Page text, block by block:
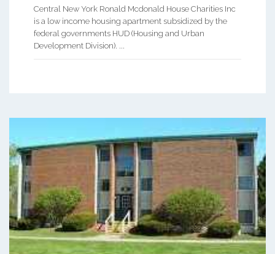
Central New York Ronald Mcdonald House Charities Inc
is a low income housing apartment subsidized by the
federal governments HUD (Housing and Urban
Development Division). ...